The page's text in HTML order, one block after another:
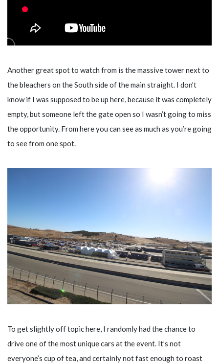
Another great spot to watch from is the massive tower next to
the bleachers on the South side of the main straight. I don’t
know if I was supposed to be up here, because it was completely
empty, but someone left the gate open so I wasn’t going to miss
the opportunity. From here you can see as much as you’re going
to see from one spot.
To get slightly off topic here, I randomly had the chance to
drive one of the most unique cars at the event. It’s not
everyone’s cup of tea, and certainly not fast enough to roast